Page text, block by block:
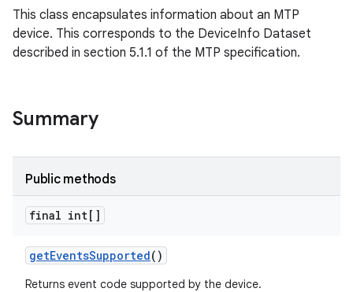
This class encapsulates information about an MTP
device. This corresponds to the DeviceInfo Dataset
described in section 5.1.1 of the MTP specification.
Summary
Public methods
final int[]
getEventsSupported()
Returns event code supported by the device.